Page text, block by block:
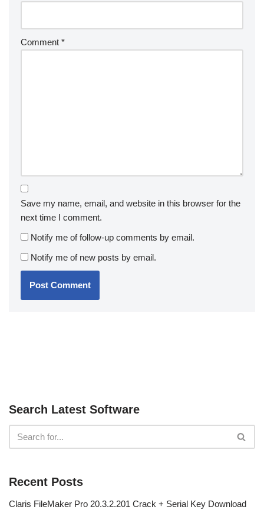
Comment *
Save my name, email, and website in this browser for the
next time I comment.
Notify me of follow-up comments by email.
Notify me of new posts by email.
Search Latest Software
Recent Posts
Claris FileMaker Pro 20.3.2.201 Crack + Serial Key Download